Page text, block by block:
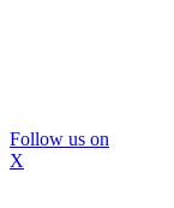
Follow us on
X